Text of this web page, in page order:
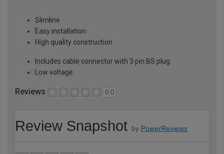
Slimline
Easy installation
High quality construction
Includes cable connector with 3 pin BS plug
Low voltage
Reviews 0.0
Review Snapshot by PowerReviews